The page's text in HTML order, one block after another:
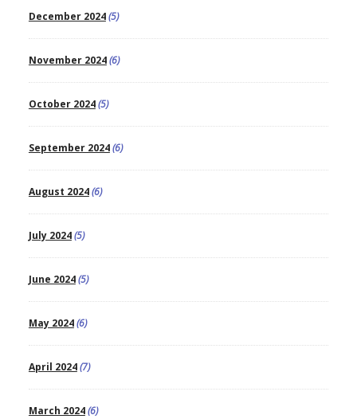
December 2024(5)
November 2024(6)
October 2024(5)
September 2024(6)
August 2024(6)
July 2024(5)
June 2024(5)
May 2024(6)
April 2024(7)
March 2024(6)